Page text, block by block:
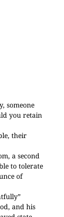
someone
you retain
their
a second
to tolerate
of
and his